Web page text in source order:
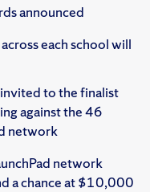
announced
each school will
to the finalist
against the 46
network
network
a chance at $10,000